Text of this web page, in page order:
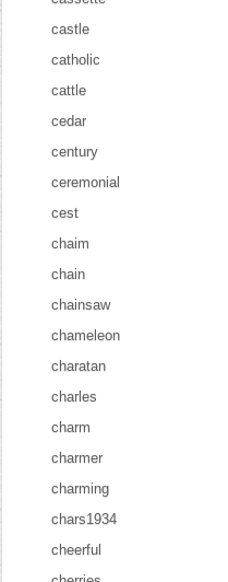
castle
catholic
cattle
cedar
century
ceremonial
cest
chaim
chain
chainsaw
chameleon
charatan
charles
charm
charmer
charming
chars1934
cheerful